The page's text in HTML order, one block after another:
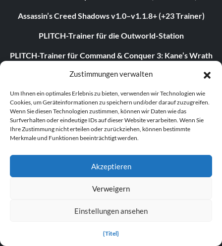
Zustimmungen verwalten
Um Ihnen ein optimales Erlebnis zu bieten, verwenden wir Technologien wie
Cookies, um Geräteinformationen zu speichern und/oder darauf zuzugreifen.
Wenn Sie diesen Technologien zustimmen, können wir Daten wie das
Surfverhalten oder eindeutige IDs auf dieser Website verarbeiten. Wenn Sie
Ihre Zustimmung nicht erteilen oder zurückziehen, können bestimmte
Merkmale und Funktionen beeinträchtigt werden.
Akzeptieren
Verweigern
Einstellungen ansehen
{Titel}
Assassin’s Creed Shadows v1.0–v1.1.8+ (+23 Trainer)
PLITCH-Trainer für die Outworld-Station
PLITCH-Trainer für Command & Conquer 3: Kane’s Wrath
Dying Light: The Following Enhanced Edition v1.54.0 (+24
Assassin’s Creed Shadows v1.1.9 (+15 Trainer)
About MegaGames
Contact us
Disclaimer
POPULAR LINKS